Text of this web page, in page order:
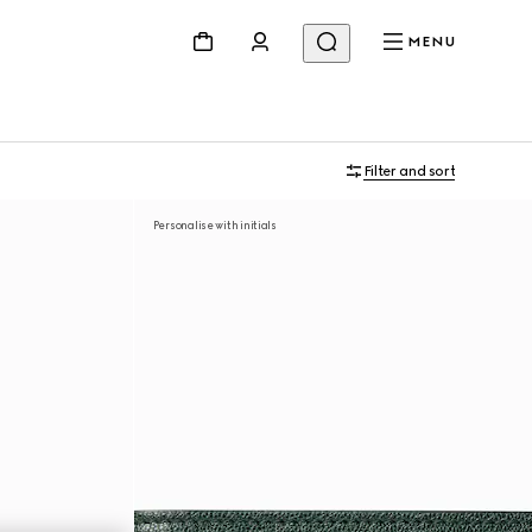
MENU
Filter and sort
Personalise with initials